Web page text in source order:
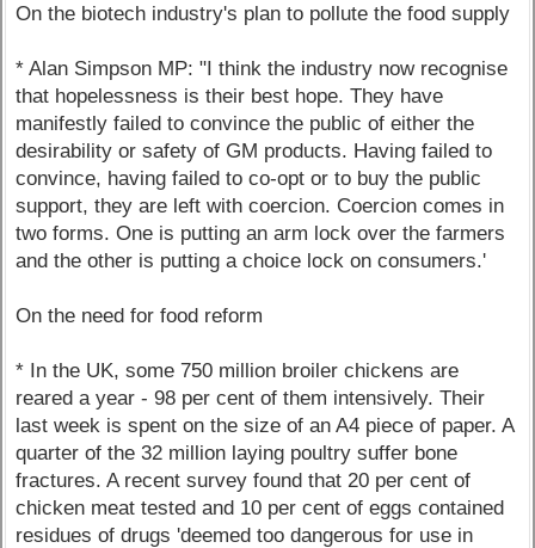
On the biotech industry's plan to pollute the food supply
* Alan Simpson MP: "I think the industry now recognise
that hopelessness is their best hope. They have
manifestly failed to convince the public of either the
desirability or safety of GM products. Having failed to
convince, having failed to co-opt or to buy the public
support, they are left with coercion. Coercion comes in
two forms. One is putting an arm lock over the farmers
and the other is putting a choice lock on consumers.'
On the need for food reform
* In the UK, some 750 million broiler chickens are
reared a year - 98 per cent of them intensively. Their
last week is spent on the size of an A4 piece of paper. A
quarter of the 32 million laying poultry suffer bone
fractures. A recent survey found that 20 per cent of
chicken meat tested and 10 per cent of eggs contained
residues of drugs 'deemed too dangerous for use in